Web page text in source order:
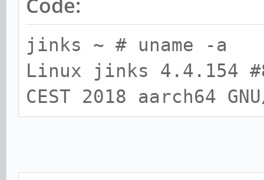
jinks ~ # uname -a
Linux jinks 4.4.154
CEST 2018 aarch64